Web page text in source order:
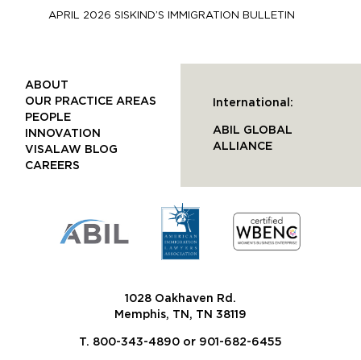
APRIL 2026 SISKIND’S IMMIGRATION BULLETIN
1028 Oakhaven Rd.
Memphis, TN, TN 38119
T. 800-343-4890 or 901-682-6455
ABOUT
OUR PRACTICE AREAS
PEOPLE
INNOVATION
VISALAW BLOG
CAREERS
International:
ABIL GLOBAL
ALLIANCE